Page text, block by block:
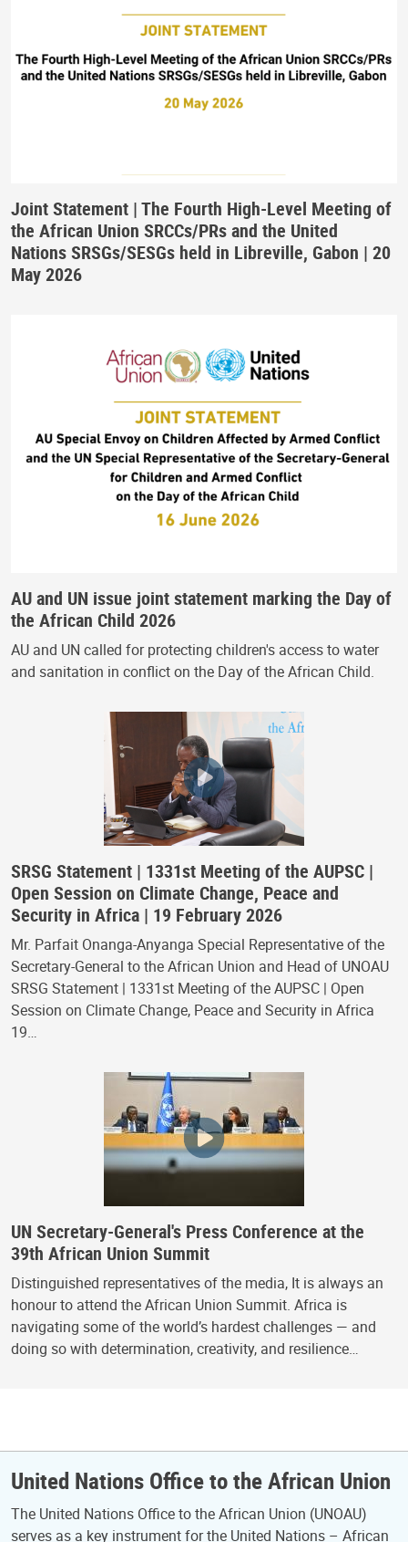
Joint Statement | The Fourth High-Level Meeting of
the African Union SRCCs/PRs and the United
Nations SRSGs/SESGs held in Libreville, Gabon | 20
May 2026
AU and UN issue joint statement marking the Day of
the African Child 2026
AU and UN called for protecting children's access to water
and sanitation in conflict on the Day of the African Child.
SRSG Statement | 1331st Meeting of the AUPSC |
Open Session on Climate Change, Peace and
Security in Africa | 19 February 2026
Mr. Parfait Onanga-Anyanga Special Representative of the
Secretary-General to the African Union and Head of UNOAU
SRSG Statement | 1331st Meeting of the AUPSC | Open
Session on Climate Change, Peace and Security in Africa
19…
UN Secretary-General's Press Conference at the
39th African Union Summit
Distinguished representatives of the media, It is always an
honour to attend the African Union Summit. Africa is
navigating some of the world’s hardest challenges — and
doing so with determination, creativity, and resilience…
United Nations Office to the African Union
The United Nations Office to the African Union (UNOAU)
serves as a key instrument for the United Nations – African